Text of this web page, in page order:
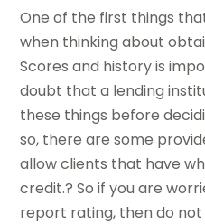
One of the first things
when thinking about
Scores and history is
doubt that a lending
these things before
so, there are some
allow clients that have
credit.? So if you are
report rating, then do not